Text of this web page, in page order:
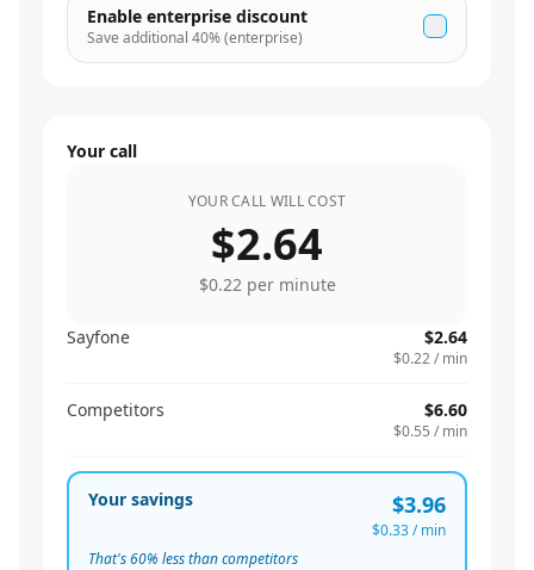
Enable enterprise discount
Save additional 40% (enterprise)
Your call
YOUR CALL WILL COST
$2.64
$0.22per minute
Sayfone $2.64
$0.22/ min
Competitors $6.60
$0.55 / min
Your savings $3.96
$0.33/ min
That's60% less than competitors